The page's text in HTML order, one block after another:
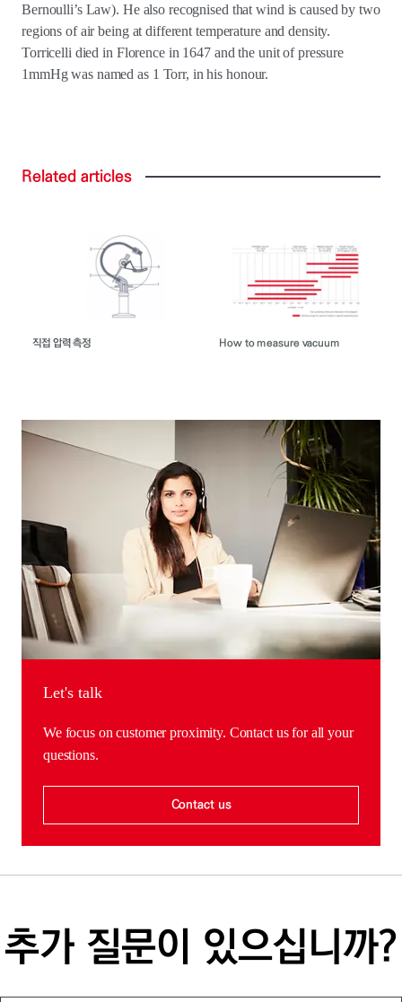
Bernoulli’s Law). He also recognised that wind is caused by two
regions of air being at different temperature and density.
Torricelli died in Florence in 1647 and the unit of pressure
1mmHg was named as 1 Torr, in his honour.
Relatedarticles
직접 압력 측정 How to measure vacuum
Let's talk
We focus on customer proximity. Contact us for all your
questions.
Contact us
추가 질문이 있으십니까?